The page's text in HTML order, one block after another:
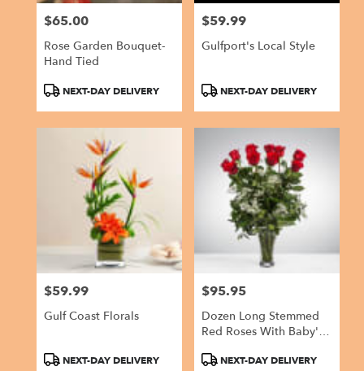
Price:
$65.00
Rose Garden Bouquet-
Hand Tied
ProductNEXT-DAY DELIVERY
Price:
$59.99
Gulfport's Local Style
ProductNEXT-DAY DELIVERY
Price:
$59.99
Gulf Coast Florals
ProductNEXT-DAY DELIVERY
Price:
$95.95
Dozen Long Stemmed
Red Roses With Baby's
BloomNation™
ProductNEXT-DAY DELIVERY